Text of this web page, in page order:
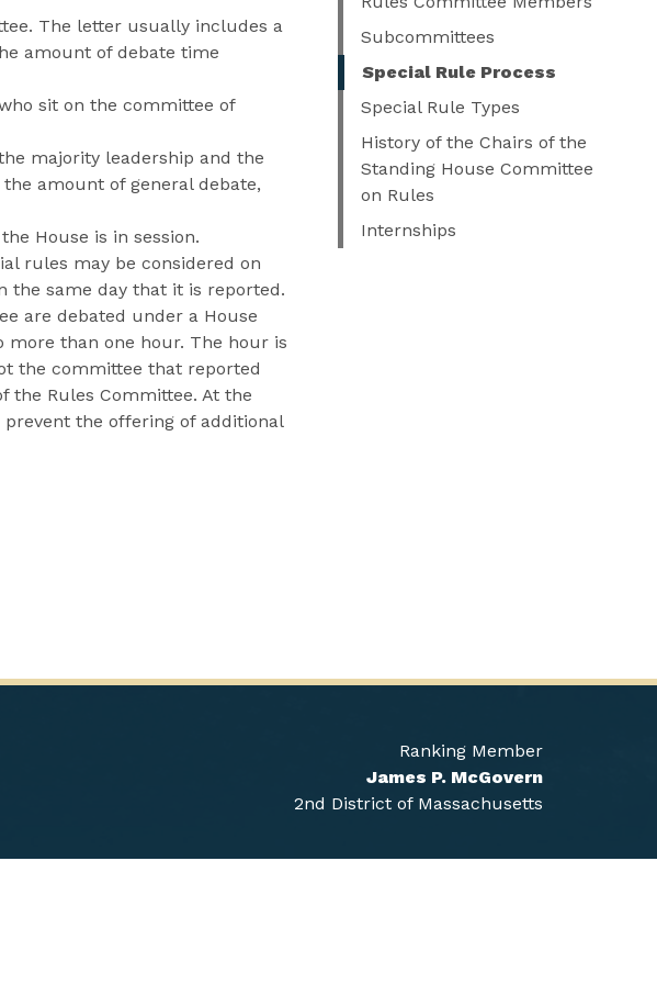
The letter usually includes a
amount of debate time
sit on the committee of
majority leadership and the
amount of general debate,
House is in session.
rules may be considered on
the same day that it is reported.
are debated under a House
than one hour. The hour is
the committee that reported
Rules Committee. At the
the offering of additional
Subcommittees
Special Rule Process
Special Rule Types
History of the Chairs of the
Standing House Committee
on Rules
Internships
Ranking Member
James P. McGovern
2nd District of Massachusetts